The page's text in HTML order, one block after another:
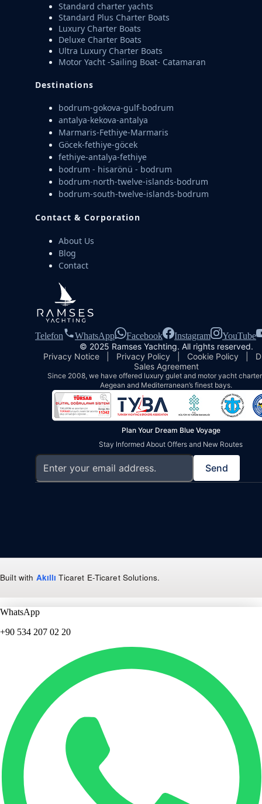
Standard charter yachts
Standard Plus Charter Boats
Luxury Charter Boats
Deluxe Charter Boats
Ultra Luxury Charter Boats
Motor Yacht -Sailing Boat- Catamaran
Destinations
bodrum-gokova-gulf-bodrum
antalya-kekova-antalya
Marmaris-Fethiye-Marmaris
Göcek-fethiye-göcek
fethiye-antalya-fethiye
bodrum - hisarönü - bodrum
bodrum-north-twelve-islands-bodrum
bodrum-south-twelve-islands-bodrum
Contact & Corporation
About Us
Blog
Contact
Telefon WhatsApp Facebook Instagram
YouTube
© 2025 Ramses Yachting. All rights reserved.
Privacy Notice
Privacy Policy Cookie Policy
Sales Agreement
Since 2008, we have offered luxury gulet and motor yacht
Aegean and Mediterranean’s finest bays.
Plan Your Dream Blue Voyage
Stay Informed About Offers and New Routes
Send
Built with Akıllı Ticaret E-Ticaret Solutions.
WhatsApp
+90 534 207 02 20